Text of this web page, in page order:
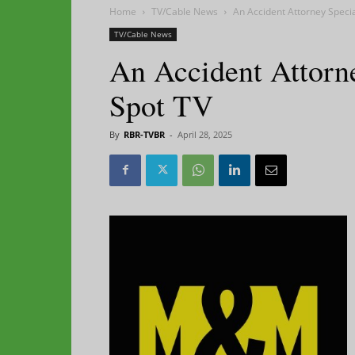
Home TV/Cable News An Accident Attorney
TV/Cable News
An Accident
Spot TV
By RBR-TVBR - April 28, 2025